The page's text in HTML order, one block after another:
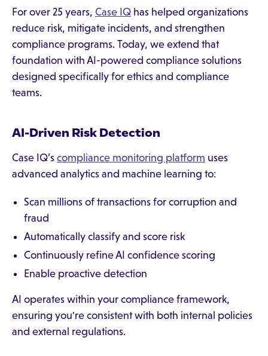
For over 25 years, Case IQ has helped organizations
reduce risk, mitigate incidents, and strengthen
compliance programs. Today, we extend that
foundation with AI-powered compliance solutions
designed specifically for ethics and compliance
teams.
AI-Driven Risk Detection
Case IQ’s compliance monitoring platform uses
advanced analytics and machine learning to:
Scan millions of transactions for corruption and
fraud
Automatically classify and score risk
Continuously refine AI confidence scoring
Enable proactive detection
AI operates within your compliance framework,
ensuring you're consistent with both internal policies
and external regulations.